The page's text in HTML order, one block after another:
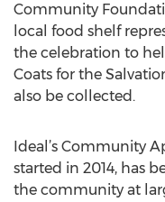
Community
local food shelf
the celebration to
Coats for the
also be collected.
Ideal’s Community
started in 2014, has
the community at